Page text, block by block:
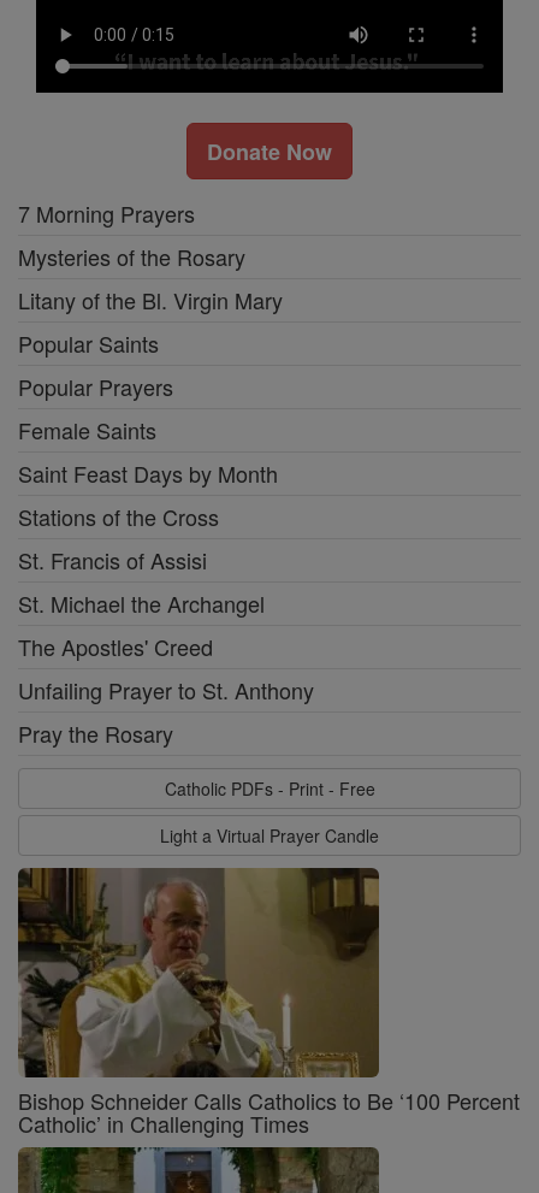
Donate Now
7 Morning Prayers
Mysteries of the Rosary
Litany of the Bl. Virgin Mary
Popular Saints
Popular Prayers
Female Saints
Saint Feast Days by Month
Stations of the Cross
St. Francis of Assisi
St. Michael the Archangel
The Apostles' Creed
Unfailing Prayer to St. Anthony
Pray the Rosary
Catholic PDFs - Print - Free
Light a Virtual Prayer Candle
Bishop Schneider Calls Catholics to Be ‘100 Percent
Catholic’ in Challenging Times